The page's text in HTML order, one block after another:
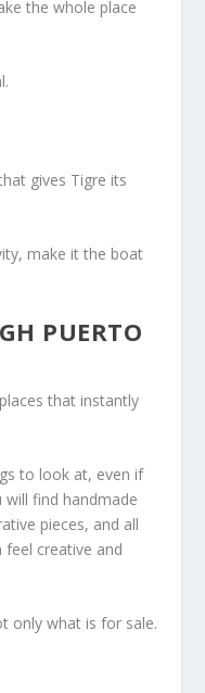
the whole place
gives Tigre its
make it the boat
PUERTO
that instantly
to look at, even if
find handmade
pieces, and all
creative and
only what is for sale.